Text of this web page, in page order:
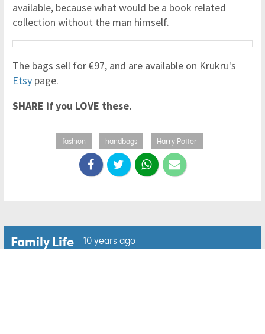
available, because what would be a book related
collection without the man himself.
The bags sell for €97, and are available on Krukru's
Etsy page.
SHARE if you LOVE these.
fashion handbags Harry Potter
Family Life 10 years ago